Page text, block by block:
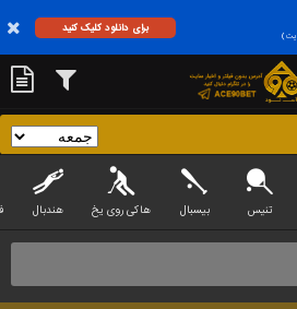
برای دانلود کلیک کنید
تنیس بیسبال هاکی روی یخ هندبال